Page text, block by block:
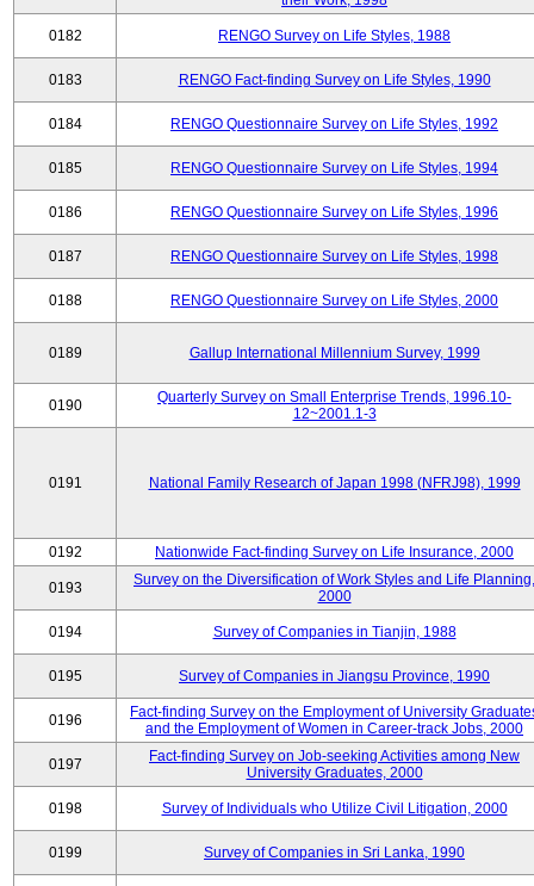
0182 RENGO Survey on Life Styles, 1988
0183 RENGO Fact-finding Survey on Life Styles, 1990
0184 RENGO Questionnaire Survey on Life Styles, 1992
0185 RENGO Questionnaire Survey on Life Styles, 1994
0186 RENGO Questionnaire Survey on Life Styles, 1996
0187 RENGO Questionnaire Survey on Life Styles, 1998
0188 RENGO Questionnaire Survey on Life Styles, 2000
0189 Gallup International Millennium Survey, 1999
0190
Quarterly Survey on Small Enterprise Trends, 1996.10-
12~2001.1-3
0191 National Family Research of Japan 1998 (NFRJ98), 1999
0192 Nationwide Fact-finding Survey on Life Insurance, 2000
0193
Survey on the Diversification of Work Styles and Life Planning,
2000
0194 Survey of Companies in Tianjin, 1988
0195 Survey of Companies in Jiangsu Province, 1990
0196
Fact-finding Survey on the Employment of University
and the Employment of Women in Career-track Jobs, 2000
0197
Fact-finding Survey on Job-seeking Activities among New
University Graduates, 2000
0198 Survey of Individuals who Utilize Civil Litigation, 2000
0199 Survey of Companies in Sri Lanka, 1990